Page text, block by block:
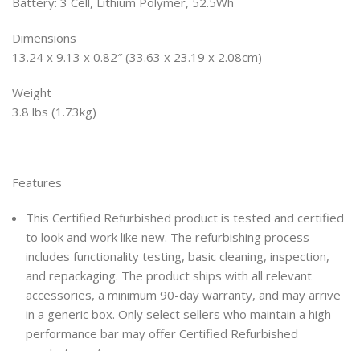
Dimensions
13.24 x 9.13 x 0.82″ (33.63 x 23.19 x 2.08cm)
Weight
3.8 lbs (1.73kg)
Features
This Certified Refurbished product is tested and certified
to look and work like new. The refurbishing process
includes functionality testing, basic cleaning, inspection,
and repackaging. The product ships with all relevant
accessories, a minimum 90-day warranty, and may arrive
in a generic box. Only select sellers who maintain a high
performance bar may offer Certified Refurbished